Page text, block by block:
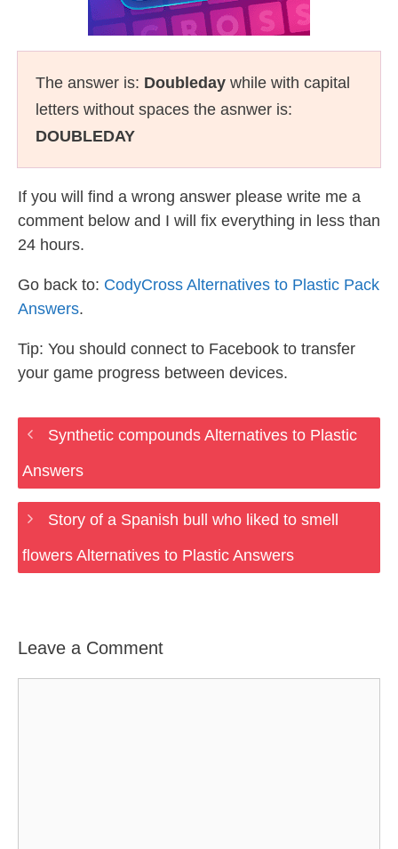
The answer is: Doubleday while with capital
letters without spaces the asnwer is:
DOUBLEDAY
If you will find a wrong answer please write me a
comment below and I will fix everything in less than
24 hours.
Go back to: CodyCross Alternatives to Plastic Pack
Answers.
Tip: You should connect to Facebook to transfer
your game progress between devices.
Synthetic compounds Alternatives to Plastic
Answers
Story of a Spanish bull who liked to smell
flowers Alternatives to Plastic Answers
Leave a Comment